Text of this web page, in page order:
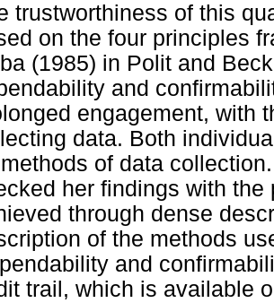
trustworthiness of this
on the four principles
(1985) in Polit and
and
engagement, with
data. Both
of data
her findings with
through dense
of the methods
and
trail, which is available